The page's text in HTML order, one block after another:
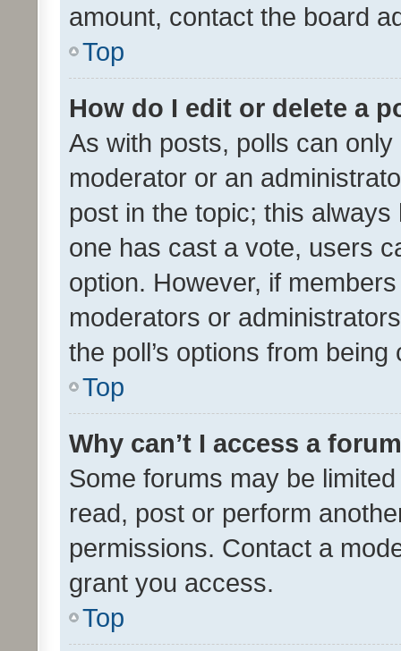
amount, contact the board
Top
How do I edit or delete a
As with posts, polls can
moderator or an
post in the topic; this
one has cast a vote, users
option. However, if
moderators or
the poll’s options from
Top
Why can’t I access a
Some forums may be
read, post or perform
permissions. Contact a
grant you access.
Top